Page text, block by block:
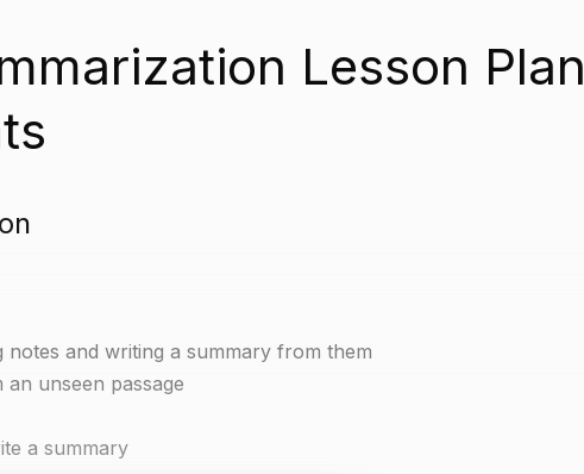
Lesson Plan
and writing a summary from them
unseen passage
a summary